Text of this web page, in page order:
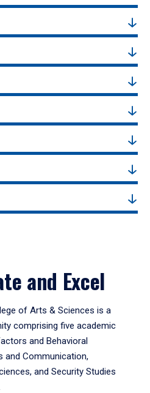
and Excel
of Arts & Sciences is a
comprising five academic
and Behavioral
and Communication,
and Security Studies